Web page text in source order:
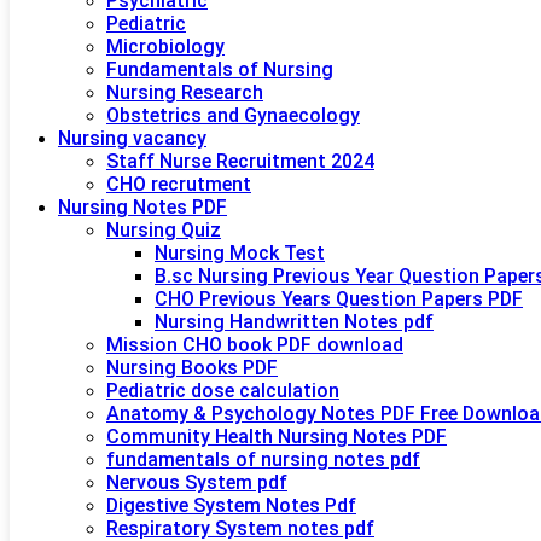
Pediatric
Microbiology
Fundamentals of Nursing
Nursing Research
Obstetrics and Gynaecology
Nursing vacancy
Staff Nurse Recruitment 2024
CHO recrutment
Nursing Notes PDF
Nursing Quiz
Nursing Mock Test
B.sc Nursing Previous Year Question
CHO Previous Years Question Papers PDF
Nursing Handwritten Notes pdf
Mission CHO book PDF download
Nursing Books PDF
Pediatric dose calculation
Anatomy & Psychology Notes PDF Free
Community Health Nursing Notes PDF
fundamentals of nursing notes pdf
Nervous System pdf
Digestive System Notes Pdf
Respiratory System notes pdf